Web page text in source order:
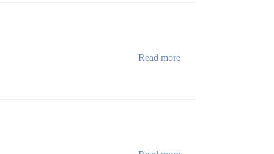
Read more